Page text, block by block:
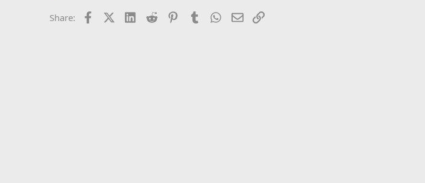
Share: FacebookX (Twitter)LinkedIn
Reddit PinterestTumblr WhatsApp
EmailLink